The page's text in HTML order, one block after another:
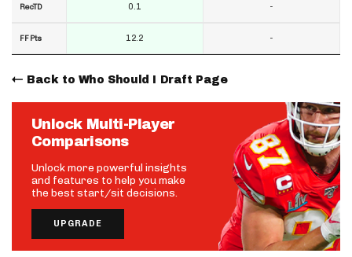
RecTD
FF Pts
0.1
12.2
-
-
Back to Who Should I Draft Page
Unlock Multi-Player
Comparisons
Unlock more powerful insights
and features to help you make
the best start/sit decisions.
UPGRADE